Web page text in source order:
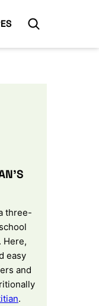
three-
Here,
easy
and
.